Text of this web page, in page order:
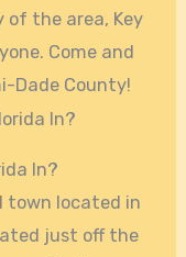
of the area, Key
Come and
Dade County!
In?
town located in
just off the